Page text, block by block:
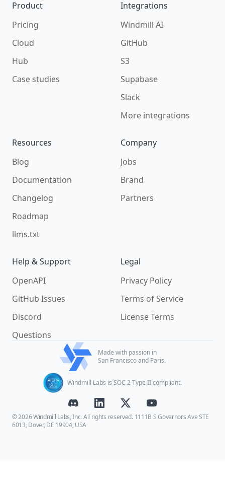
Product
Pricing
Cloud
Hub
Case studies
Integrations
Windmill AI
GitHub
S3
Supabase
Slack
More integrations
Resources
Blog
Documentation
Changelog
Roadmap
llms.txt
Company
Jobs
Brand
Partners
Help & Support
OpenAPI
GitHub Issues
Discord
Questions
Legal
Privacy Policy
Terms of Service
License Terms
Made with passion in
San Francisco and Paris.
Windmill Labs is SOC 2 Type II compliant.
© 2026 Windmill Labs, Inc. All rights reserved. 1111B S Governors Ave STE
6013, Dover, DE 19904, USA